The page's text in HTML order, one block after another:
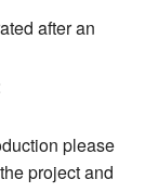
after an
please
project and